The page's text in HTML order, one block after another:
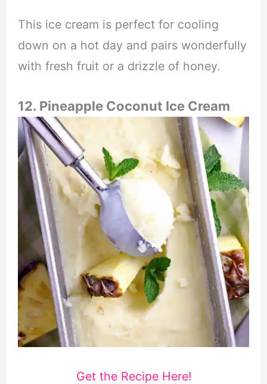
This ice cream is perfect for cooling
down on a hot day and pairs wonderfully
with fresh fruit or a drizzle of honey.
12. Pineapple Coconut Ice Cream
Get the Recipe Here!